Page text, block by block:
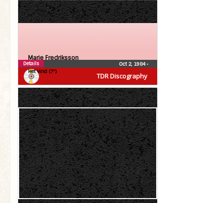
TDR Discography
Marie Fredriksson
Het vind (7″)
Oct 2, 1984•
Details